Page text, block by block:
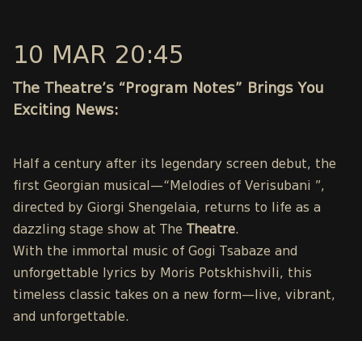
10 MAR 20:45
The Theatre’s “Program Notes” Brings You
Exciting News:
Half a century after its legendary screen debut, the
first Georgian musical—“Melodies of Verisubani ”,
directed by Giorgi Shengelaia, returns to life as a
dazzling stage show at The Theatre.
With the immortal music of Gogi Tsabaze and
unforgettable lyrics by Moris Potskhishvili, this
timeless classic takes on a new form—live, vibrant,
and unforgettable.